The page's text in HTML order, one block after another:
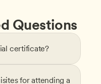
Questions
certificate?
for attending a